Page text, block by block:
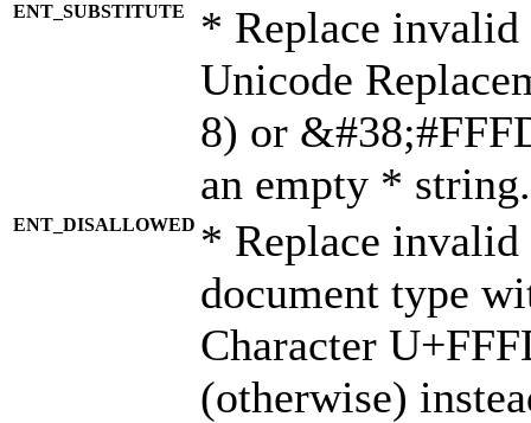
ENT_SUBSTITUTE
* Replace invalid
Unicode
8) or
an empty *
ENT_DISALLOWED * Replace
document type
Character
(otherwise)